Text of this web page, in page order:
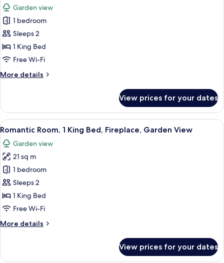
Fireplace,
Garden
View
photos
for
Romantic
Room,
1
Bed,
View
Garden view
1 bedroom
Sleeps 2
1 King Bed
Free Wi-Fi
More details
More
Room,
King
Bed,
Fireplace,
Garden
View
View prices for your dates
View
all
photos
for
Romantic
Room,
1
King
Fireplace,
A bedroom with a four-poster bed, a
4
Romantic Room, 1 King Bed, Fireplace, Garden View
Garden view
21 sq m
1 bedroom
Sleeps 2
1 King Bed
Free Wi-Fi
More details
More
Room,
View prices for your dates